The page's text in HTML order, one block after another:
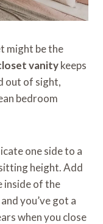
might be the
vanitykeeps
out of sight,
bedroom
one side to a
height. Add
inside of the
you’ve got a
when you close